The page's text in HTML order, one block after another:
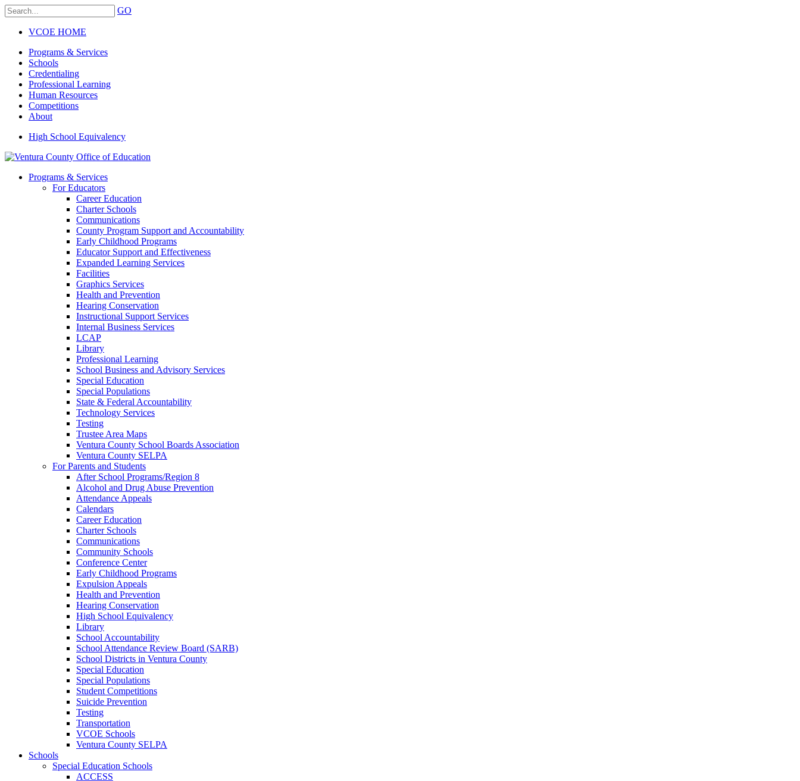
GO
VCOE HOME
Programs & Services
Schools
Credentialing
Professional Learning
Human Resources
Competitions
About
High School Equivalency
Programs & Services
For Educators
Career Education
Charter Schools
Communications
County Program Support and Accountability
Early Childhood Programs
Educator Support and Effectiveness
Expanded Learning Services
Facilities
Graphics Services
Health and Prevention
Hearing Conservation
Instructional Support Services
Internal Business Services
LCAP
Library
Professional Learning
School Business and Advisory Services
Special Education
Special Populations
State & Federal Accountability
Technology Services
Testing
Trustee Area Maps
Ventura County School Boards Association
Ventura County SELPA
For Parents and Students
After School Programs/Region 8
Alcohol and Drug Abuse Prevention
Attendance Appeals
Calendars
Career Education
Charter Schools
Communications
Community Schools
Conference Center
Early Childhood Programs
Expulsion Appeals
Health and Prevention
Hearing Conservation
High School Equivalency
Library
School Accountability
School Attendance Review Board (SARB)
School Districts in Ventura County
Special Education
Special Populations
Student Competitions
Suicide Prevention
Testing
Transportation
VCOE Schools
Ventura County SELPA
Schools
Special Education Schools
ACCESS